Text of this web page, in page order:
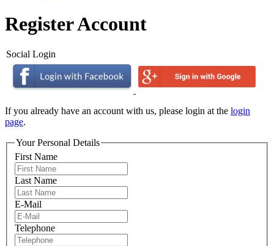
Register Account
Social Login
If you already have an account with us, please login at the login
page.
Your Personal Details
First Name
Last Name
E-Mail
Telephone